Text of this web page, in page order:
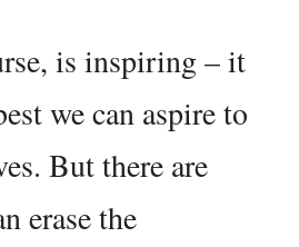
is inspiring – it
we can aspire to
But there are
erase the